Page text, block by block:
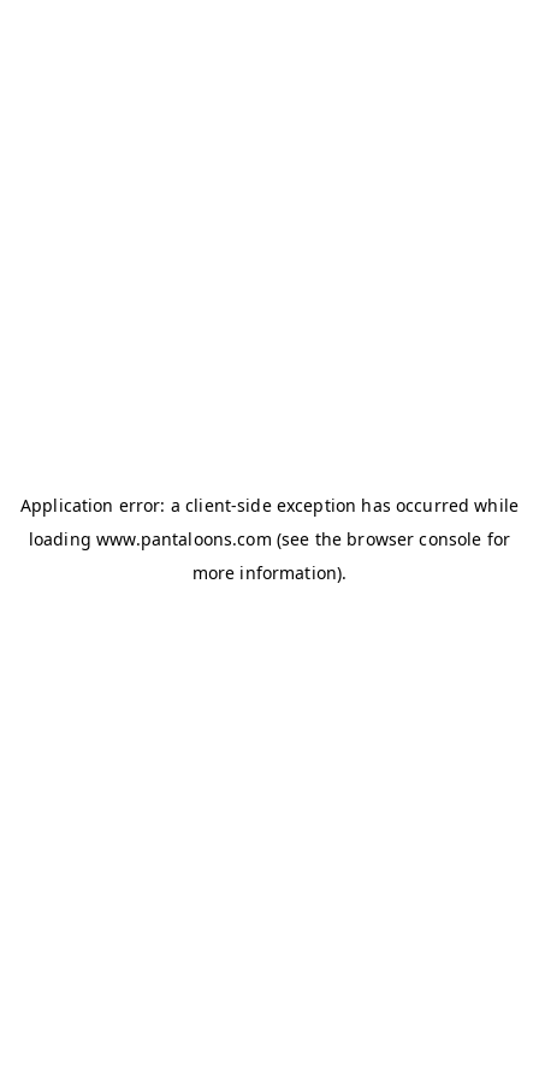
Application error: aclient-side exception has occurred while
loadingwww.pantaloons.com (see the browser console for
more information).